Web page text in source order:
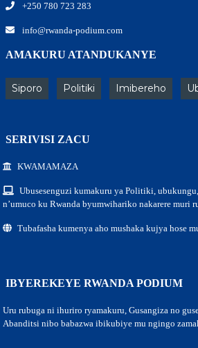
+250 780 723 283
info@rwanda-podium.com
AMAKURU ATANDUKANYE
Siporo Politiki Imibereho
SERIVISI ZACU
KWAMAMAZA
Ubusesenguzi kumakuru ya Politiki,
n’umuco ku Rwanda byumwihariko nakarere muri
Tubafasha kumenya aho mushaka kujya hose
IBYEREKEYE RWANDA PODIUM
Uru rubuga ni ihuriro ryamakuru, Gusangiza no
Abanditsi nibo babazwa ibikubiye mu ngingo